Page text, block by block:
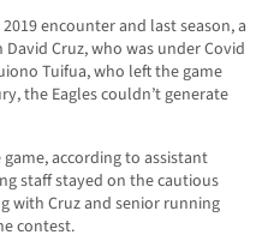
encounter and last season, a
Cruz, who was under Covid
Tuifua, who left the game
the Eagles couldn’t generate
according to assistant
staff stayed on the cautious
with Cruz and senior running
contest.